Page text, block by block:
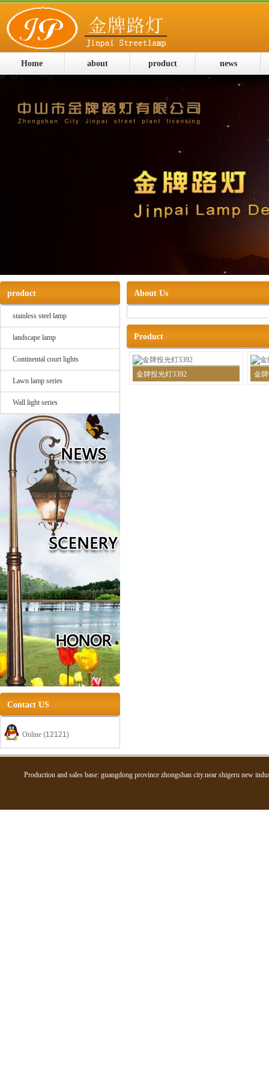
Home about product news
product
stainless steel lamp
landscape lamp
Continental court lights
Lawn lamp series
Wall light series
Contact US
Online (12121)
About Us
Product
金牌投光灯3392 金
Production and sales base: guangdong province zhongshan city.near shigeru new